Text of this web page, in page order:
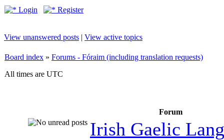
Login Register
View unanswered posts | View active topics
Board index » Forums - Fóraim (including translation requests)
All times are UTC
Forum
Irish Gaelic